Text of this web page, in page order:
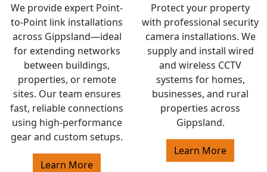
We provide expert Point-
to-Point link installations
across Gippsland—ideal
for extending networks
between buildings,
properties, or remote
sites. Our team ensures
fast, reliable connections
using high-performance
gear and custom setups.
Learn More
Protect your property
with professional security
camera installations. We
supply and install wired
and wireless CCTV
systems for homes,
businesses, and rural
properties across
Gippsland.
Learn More